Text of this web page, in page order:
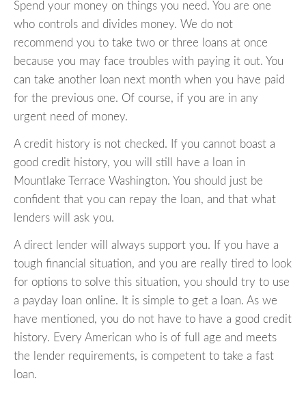
Spend your money on things you need. You are one
who controls and divides money. We do not
recommend you to take two or three loans at once
because you may face troubles with paying it out. You
can take another loan next month when you have paid
for the previous one. Of course, if you are in any
urgent need of money.
A credit history is not checked. If you cannot boast a
good credit history, you will still have a loan in
Mountlake Terrace Washington. You should just be
confident that you can repay the loan, and that what
lenders will ask you.
A direct lender will always support you. If you have a
tough financial situation, and you are really tired to look
for options to solve this situation, you should try to use
a payday loan online. It is simple to get a loan. As we
have mentioned, you do not have to have a good credit
history. Every American who is of full age and meets
the lender requirements, is competent to take a fast
loan.